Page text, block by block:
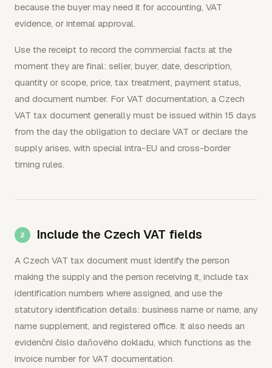
because the buyer may need it for accounting, VAT
evidence, or internal approval.
Use the receipt to record the commercial facts at the
moment they are final: seller, buyer, date, description,
quantity or scope, price, tax treatment, payment status,
and document number. For VAT documentation, a Czech
VAT tax document generally must be issued within 15 days
from the day the obligation to declare VAT or declare the
supply arises, with special intra-EU and cross-border
timing rules.
Include the Czech VAT fields
A Czech VAT tax document must identify the person
making the supply and the person receiving it, include tax
identification numbers where assigned, and use the
statutory identification details: business name or name, any
name supplement, and registered office. It also needs an
evidenční číslo daňového dokladu, which functions as the
invoice number for VAT documentation.